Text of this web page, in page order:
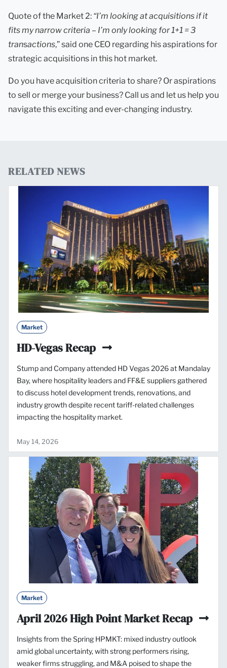
Quote of the Market 2: “I’m looking at acquisitions if it
fits my narrow criteria – I’m only looking for 1+1 = 3
transactions,” said one CEO regarding his aspirations for
strategic acquisitions in this hot market.
Do you have acquisition criteria to share? Or aspirations
to sell or merge your business? Call us and let us help you
navigate this exciting and ever-changing industry.
RELATED NEWS
Market
HD-Vegas Recap
Stump and Company attended HD Vegas 2026 at Mandalay
Bay, where hospitality leaders and FF&E suppliers gathered
to discuss hotel development trends, renovations, and
industry growth despite recent tariff-related challenges
impacting the hospitality market.
May 14, 2026
Market
April 2026 High Point Market Recap
Insights from the Spring HPMKT: mixed industry outlook
amid global uncertainty, with strong performers rising,
weaker firms struggling, and M&A poised to shape the